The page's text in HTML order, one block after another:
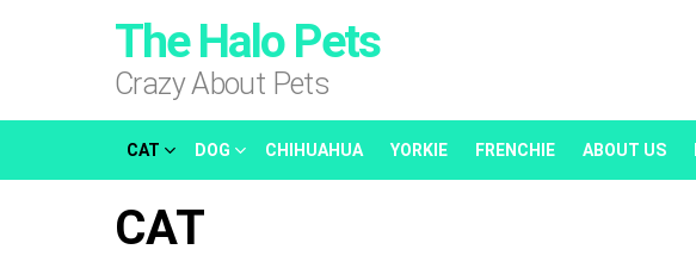
The Halo Pets
Crazy About Pets
CAT DOG CHIHUAHUA YORKIE FRENCHIE ABOUT US
CAT